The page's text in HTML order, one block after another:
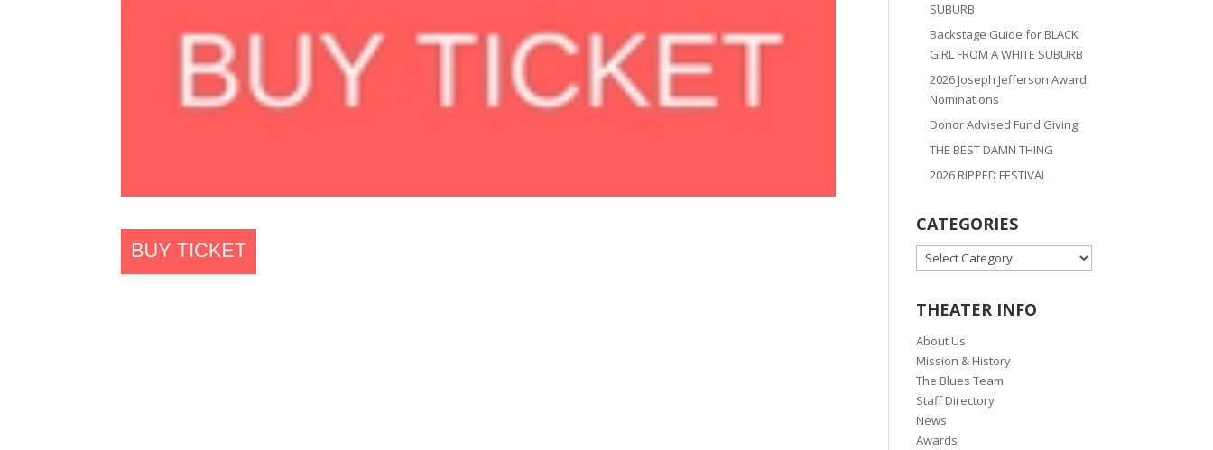
SUBURB
Backstage Guide for BLACK
GIRL FROM A WHITE SUBURB
2026 Joseph Jefferson Award
Nominations
Donor Advised Fund Giving
THE BEST DAMN THING
2026 RIPPED FESTIVAL
CATEGORIES
CATEGORIES
THEATER INFO
About Us
Mission & History
The Blues Team
Staff Directory
News
Awards